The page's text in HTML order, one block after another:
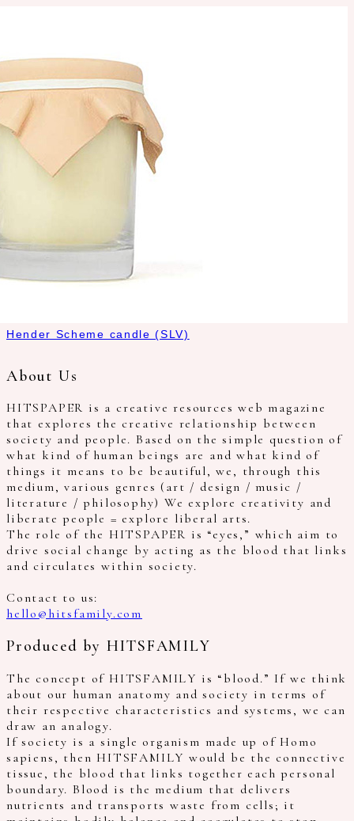
Hender Scheme candle (SLV)
About Us
HITSPAPER is a creative resources web magazine
that explores the creative relationship between
society and people. Based on the simple question of
what kind of human beings are and what kind of
things it means to be beautiful, we, through this
medium, various genres (art / design / music /
literature / philosophy) We explore creativity and
liberate people = explore liberal arts.
The role of the HITSPAPER is “eyes,” which aim to
drive social change by acting as the blood that links
and circulates within society.
Contact to us:
hello@hitsfamily.com
Produced by HITSFAMILY
The concept of HITSFAMILY is “blood.” If we think
about our human anatomy and society in terms of
their respective characteristics and systems, we can
draw an analogy.
If society is a single organism made up of Homo
sapiens, then HITSFAMILY would be the connective
tissue, the blood that links together each personal
boundary. Blood is the medium that delivers
nutrients and transports waste from cells; it